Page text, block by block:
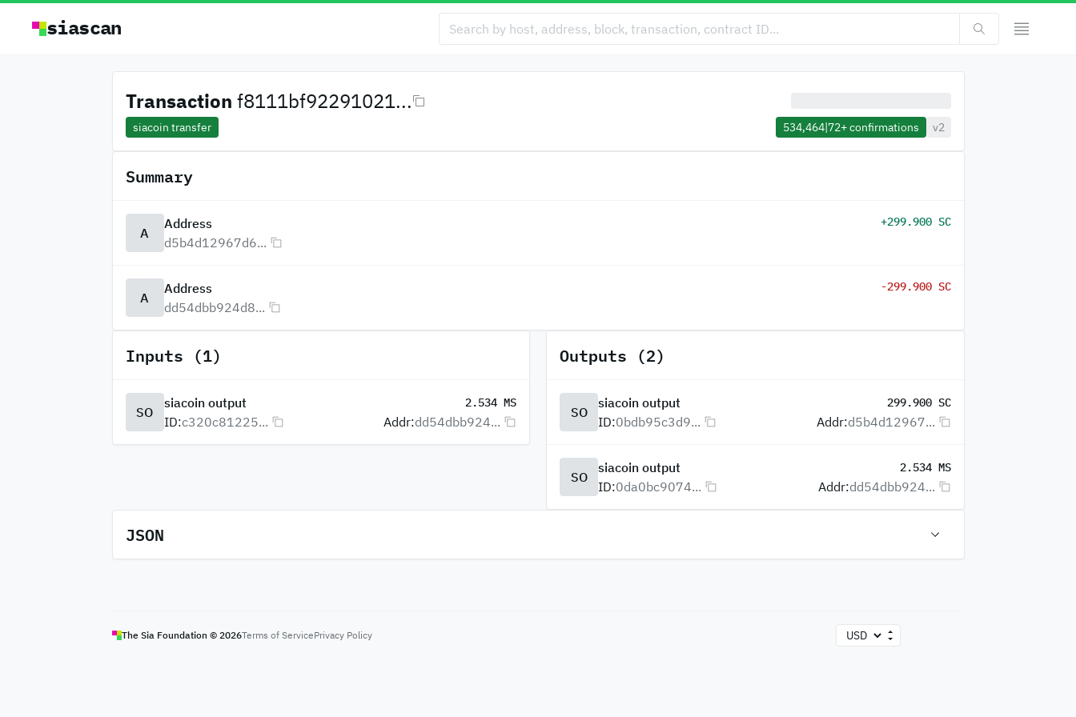
siascan
Transaction f8111bf92291021...
siacoin transfer 534,464|72+confirmations v2
Summary
A
Address
d5b4d12967d6...
+299.900 SC
A
Address
dd54dbb924d8...
-299.900 SC
Inputs (1)
SO
siacoin output 2.534 MS
ID:c320c81225... Addr:dd54dbb924...
Outputs (2)
SO
siacoin output 299.900 SC
ID:0bdb95c3d9... Addr:d5b4d12967...
SO
siacoin output 2.534 MS
ID:0da0bc9074... Addr:dd54dbb924...
JSON
The Sia Foundation © 2026Terms of ServicePrivacy Policy